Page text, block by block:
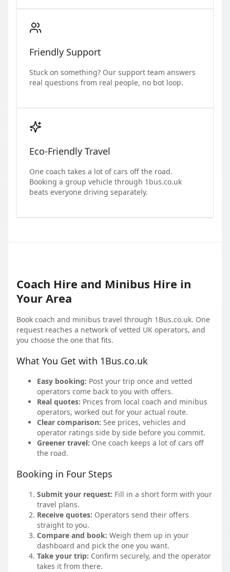
Friendly Support
Stuck on something? Our support team answers
real questions from real people, no bot loop.
Eco-Friendly Travel
One coach takes a lot of cars off the road.
Booking a group vehicle through 1bus.co.uk
beats everyone driving separately.
Coach Hire and Minibus Hire in
Your Area
Book coach and minibus travel through 1Bus.co.uk. One
request reaches a network of vetted UK operators, and
you choose the one that fits.
What You Get with 1Bus.co.uk
Easy booking: Post your trip once and vetted
operators come back to you with offers.
Real quotes: Prices from local coach and minibus
operators, worked out for your actual route.
Clear comparison: See prices, vehicles and
operator ratings side by side before you commit.
Greener travel: One coach keeps a lot of cars off
the road.
Booking in Four Steps
Submit your request: Fill in a short form with your
travel plans.
Receive quotes: Operators send their offers
straight to you.
Compare and book: Weigh them up in your
dashboard and pick the one you want.
Take your trip: Confirm securely, and the operator
takes it from there.